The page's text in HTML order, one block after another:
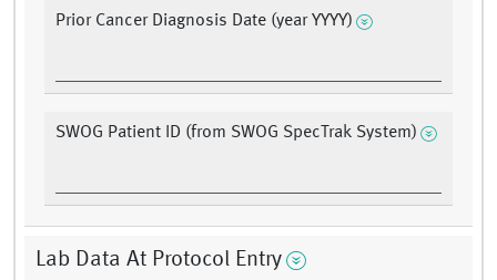
Prior Cancer Diagnosis Date (year YYYY)
SWOG Patient ID (from SWOG SpecTrak System)
Lab Data At Protocol Entry